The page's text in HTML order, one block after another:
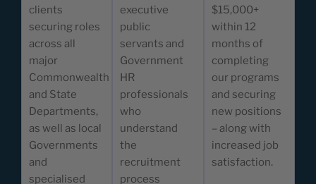
clients
securing roles
across all
major
Commonwealth
and State
Departments,
as well as local
Governments
and
specialised
executive
public
servants and
Government
HR
professionals
who
understand
the
recruitment
process
$15,000+
within 12
months of
completing
our programs
and securing
new positions
– along with
increased job
satisfaction.